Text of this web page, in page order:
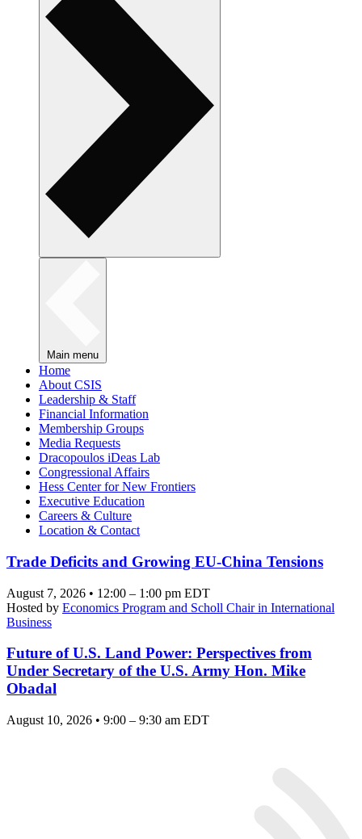
Main menu
Home
About CSIS
Leadership & Staff
Financial Information
Membership Groups
Media Requests
Dracopoulos iDeas Lab
Congressional Affairs
Hess Center for New Frontiers
Executive Education
Careers & Culture
Location & Contact
Trade Deficits and Growing EU-China Tensions
August 7, 2026 • 12:00 – 1:00 pm EDT
Hosted by Economics Program and Scholl Chair in International
Business
Future of U.S. Land Power: Perspectives from
Under Secretary of the U.S. Army Hon. Mike
Obadal
August 10, 2026 • 9:00 – 9:30 am EDT